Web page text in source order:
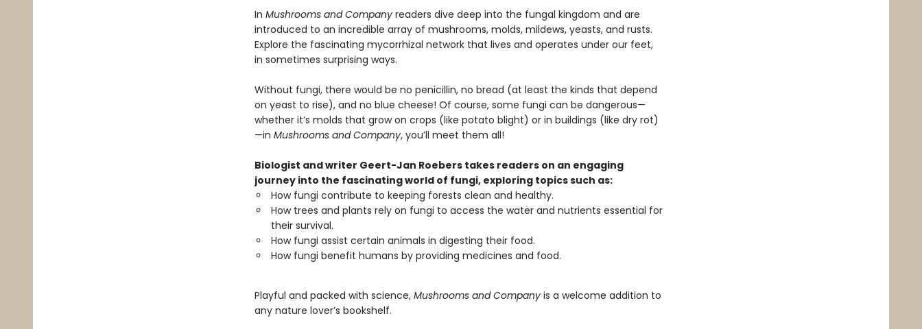
In Mushrooms and Companyreaders dive deep into the fungal kingdom and are
introduced to an incredible array of mushrooms, molds, mildews, yeasts, and rusts.
Explore the fascinating mycorrhizal network that lives and operates under our feet,
in sometimes surprising ways.
Without fungi, there would be no penicillin, no bread (at least the kinds that depend
on yeast to rise), and no blue cheese! Of course, some fungi can be dangerous—
whether it’s molds that grow on crops (like potato blight) or in buildings (like dry rot)
—in Mushrooms and Company, you’ll meet them all!
Biologist and writer Geert-Jan Roebers takes readers on an engaging
journey into the fascinating world of fungi, exploring topics such as:
How fungi contribute to keeping forests clean and healthy.
How trees and plants rely on fungi to access the water and nutrients essential for
their survival.
How fungi assist certain animals in digesting their food.
How fungi benefit humans by providing medicines and food.
Playful and packed with science, Mushrooms and Companyis a welcome addition to
any nature lover’s bookshelf.